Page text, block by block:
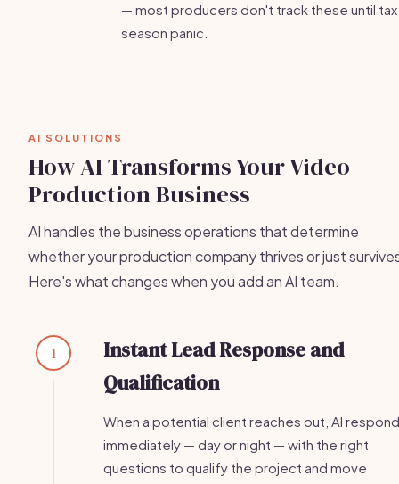
— most producers don't track these until tax
season panic.
AI SOLUTIONS
How AI Transforms Your Video
Production Business
AI handles the business operations that determine
whether your production company thrives or just
Here's what changes when you add an AI team.
1
Instant Lead Response and
Qualification
When a potential client reaches out, AI
immediately — day or night — with the right
questions to qualify the project and move